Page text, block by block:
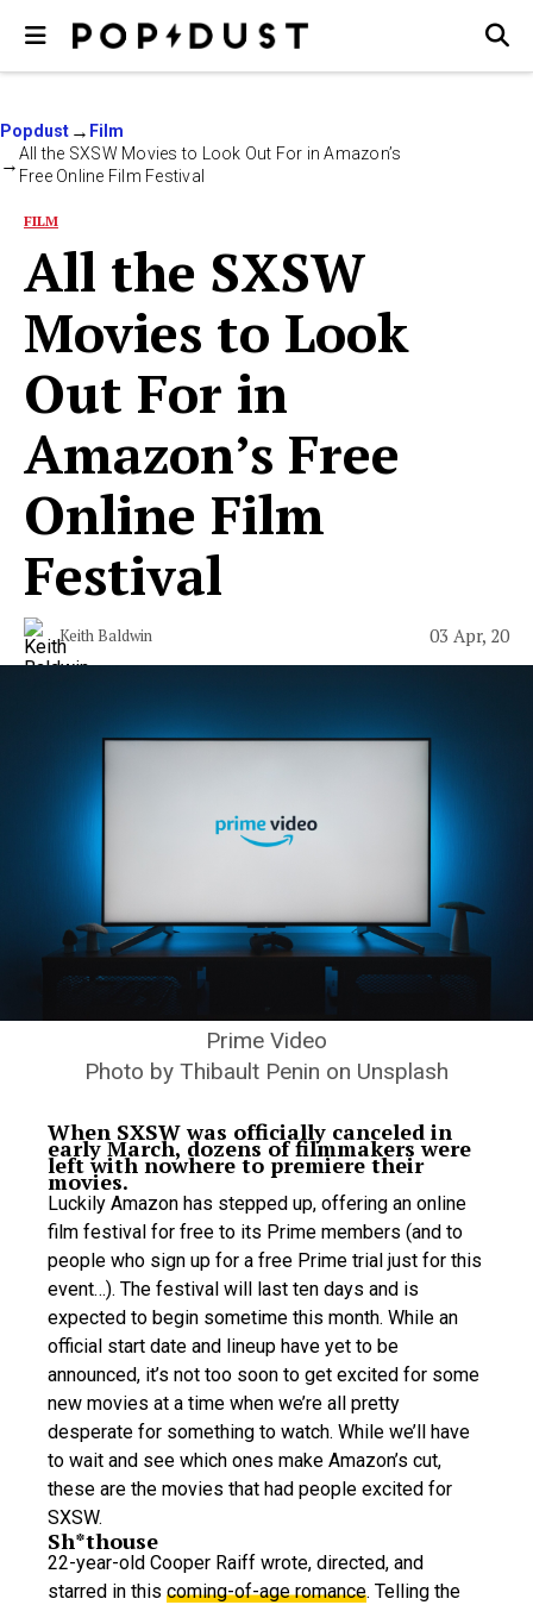
Popdust
Film
All the SXSW Movies to Look Out For in Amazon’s
Free Online Film Festival
FILM
All the SXSW
Movies to Look
Out For in
Amazon’s Free
Online Film
Festival
Keith Baldwin 03 Apr, 20
Prime Video
Photo by Thibault Penin on Unsplash
When SXSW was officially canceled in
early March, dozens of filmmakers were
left with nowhere to premiere their
movies.
Luckily Amazon has stepped up, offering an online
film festival for free to its Prime members (and to
people who sign up for a free Prime trial just for this
event…). The festival will last ten days and is
expected to begin sometime this month. While an
official start date and lineup have yet to be
announced, it’s not too soon to get excited for some
new movies at a time when we’re all pretty
desperate for something to watch. While we’ll have
to wait and see which ones make Amazon’s cut,
these are the movies that had people excited for
SXSW.
Sh*thouse
22-year-old Cooper Raiff wrote, directed, and
starred in this coming-of-age romance. Telling the